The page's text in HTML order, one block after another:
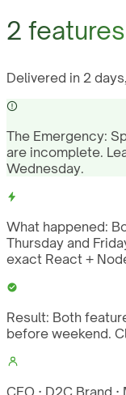
2 features
Delivered in 2
The Emergency:
are incomplete.
Wednesday.
What happened:
Thursday and
exact React +
Result: Both
before weekend.